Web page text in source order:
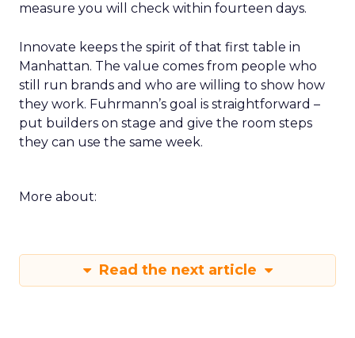
measure you will check within fourteen days.
Innovate keeps the spirit of that first table in
Manhattan. The value comes from people who
still run brands and who are willing to show how
they work. Fuhrmann’s goal is straightforward –
put builders on stage and give the room steps
they can use the same week.
More about:
Read the next article